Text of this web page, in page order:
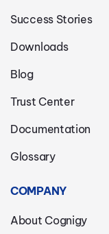
Success Stories
Downloads
Blog
Trust Center
Documentation
Glossary
COMPANY
About Cognigy